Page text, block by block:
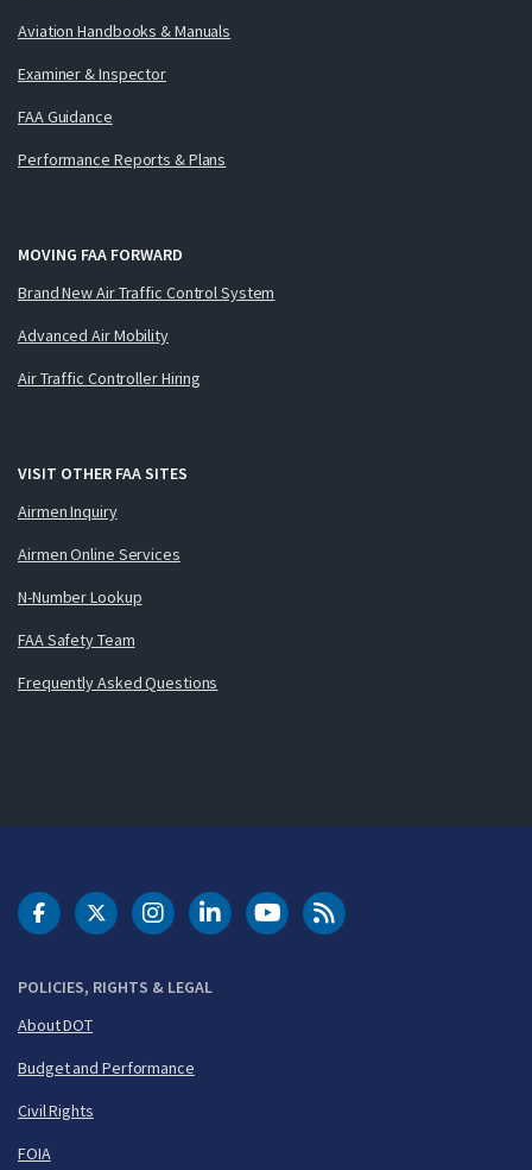
Aviation Handbooks & Manuals
Examiner & Inspector
FAA Guidance
Performance Reports & Plans
MOVING FAA FORWARD
Brand New Air Traffic Control System
Advanced Air Mobility
Air Traffic Controller Hiring
VISIT OTHER FAA SITES
Airmen Inquiry
Airmen Online Services
N-Number Lookup
FAA Safety Team
Frequently Asked Questions
POLICIES, RIGHTS & LEGAL
About DOT
Budget and Performance
Civil Rights
FOIA
DOT Facebook
DOT Twitter
DOT Instagram
DOT LinkedIn
FAA YouTubeCleared for Takeoff